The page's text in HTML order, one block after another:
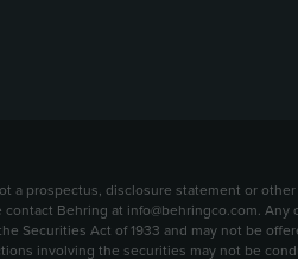
a prospectus, disclosure statement or
Behring at info@behringco.com.
Securities Act of 1933 and may not be
involving the securities may not be